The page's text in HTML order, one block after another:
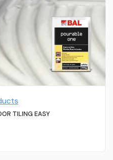
TILING EASY